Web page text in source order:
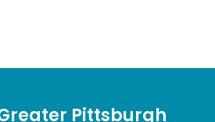
Pittsburgh